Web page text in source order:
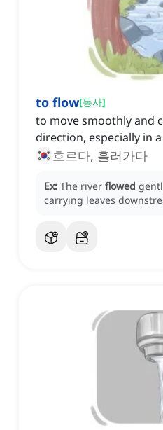
to flow[동사]
to move smoothly and
direction, especially in
흐르다, 흘러가다
Ex: The river flowed
carrying leaves